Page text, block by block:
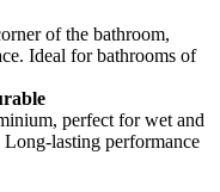
of the bathroom,
Ideal for bathrooms of
perfect for wet and
lasting performance